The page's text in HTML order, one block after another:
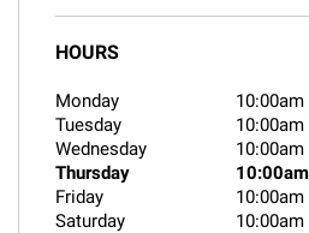
HOURS
Monday 10:00am
Tuesday
10:00am
Wednesday
10:00am
Thursday
10:00am
Friday
10:00am
Saturday
10:00am